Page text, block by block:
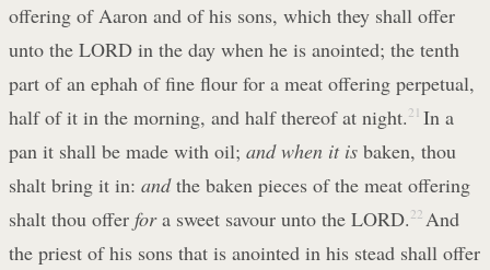
offering of Aaron and of his sons, which they shall offer
unto the LORD in the day when he is anointed; the tenth
part of an ephah of fine flour for a meat offering perpetual,
half of it in the morning, and half thereof at night. 21 In a
pan it shall be made with oil; and when it is baken, thou
shalt bring it in: andthe baken pieces of the meat offering
shalt thou offer fora sweet savour unto the LORD. 22 And
the priest of his sons that is anointed in his stead shall offer